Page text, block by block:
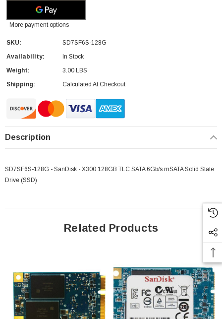
Sheet Feeder Cisco - SPA504G - IP Phone 4-Line
$95.00
More payment options
SKU:
SD7SF6S-128G
Availability:
In Stock
Weight:
3.00 LBS
Shipping:
Calculated At Checkout
Description
SD7SF6S-128G - SanDisk - X300 128GB TLC SATA 6Gb/s mSATA Solid State
Drive (SSD)
Related Products